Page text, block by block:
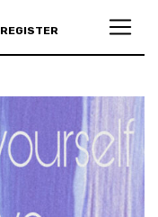
REGISTER